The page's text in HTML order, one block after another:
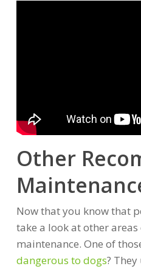
Other
Now that you know that
take a look at other
maintenance. One of
dangerous to dogs?